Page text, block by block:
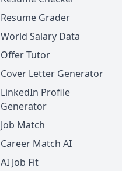
Resume Grader
World Salary Data
Offer Tutor
Cover Letter Generator
LinkedIn Profile
Generator
Job Match
Career Match AI
AI Job Fit